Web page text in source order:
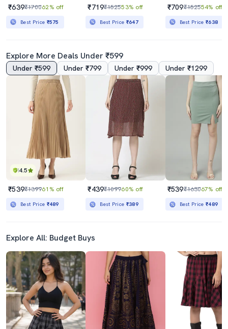
₹639₹170062% off
Best Price ₹575
₹719₹152553% off
Best Price ₹647
₹709₹152554% off
Best Price₹638
Explore More Deals Under ₹599
Under ₹599 Under ₹799 Under ₹999 Under ₹1299
4.5
₹539₹139961% off
Best Price ₹489
₹439₹109960% off
Best Price ₹389
₹539₹163067% off
Best Price₹489
Explore All: Budget Buys